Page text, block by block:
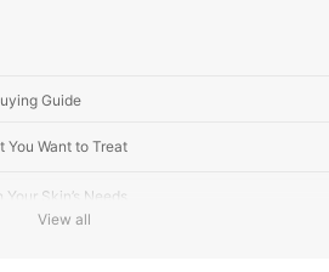
Guide
You Want to Treat
Skin’s Needs
View all